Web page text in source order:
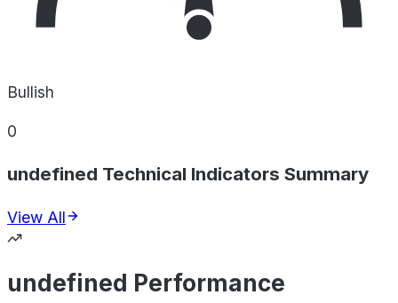
Bullish
0
undefined Technical Indicators Summary
View All
undefined Performance